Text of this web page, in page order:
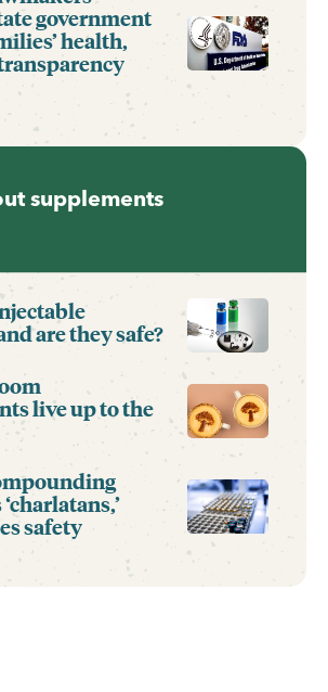
government
health,
supplements
are they safe?
live up to the
safety